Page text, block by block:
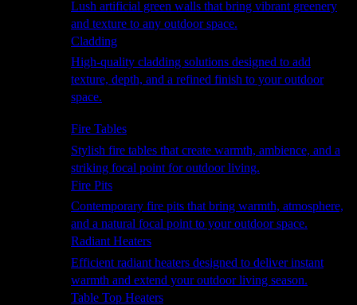
Lush artificial green walls that bring vibrant greenery
and texture to any outdoor space.
Cladding
High-quality cladding solutions designed to add
texture, depth, and a refined finish to your outdoor
space.
Fire Tables
Stylish fire tables that create warmth, ambience, and a
striking focal point for outdoor living.
Fire Pits
Contemporary fire pits that bring warmth, atmosphere,
and a natural focal point to your outdoor space.
Radiant Heaters
Efficient radiant heaters designed to deliver instant
warmth and extend your outdoor living season.
Table Top Heaters